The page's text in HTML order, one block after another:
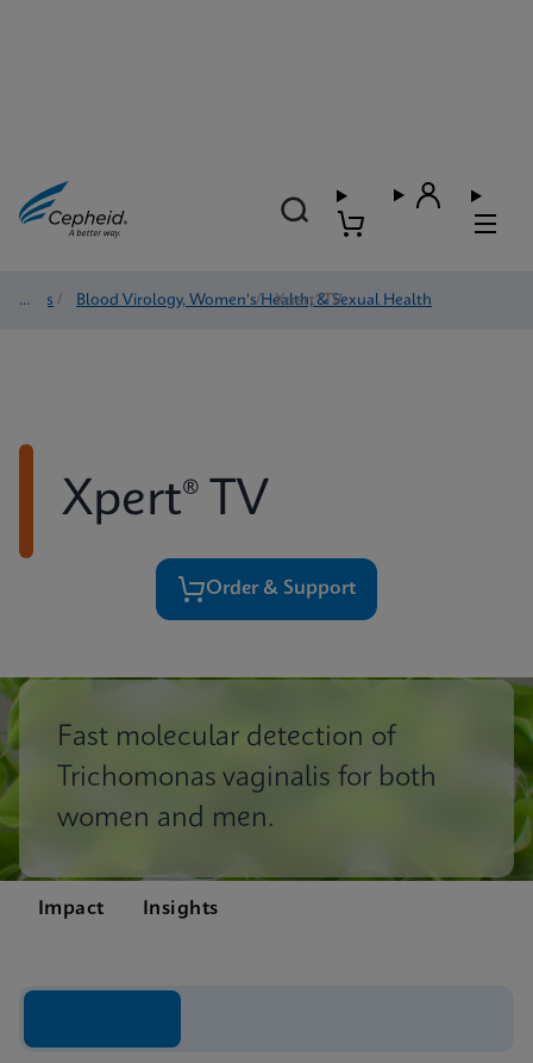
Tests / Blood Virology, Women's Health, & Sexual Health
/ Xpert® TV
Xpert® TV
Order & Support
Fast molecular detection of
Trichomonas vaginalis for both
women and men.
Impact Insights